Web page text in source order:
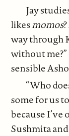
Jay
likesmomos
way through
without me?”
sensible
“Who
some for us
because
Sushmita